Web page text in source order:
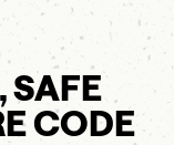
SAFE
CODE